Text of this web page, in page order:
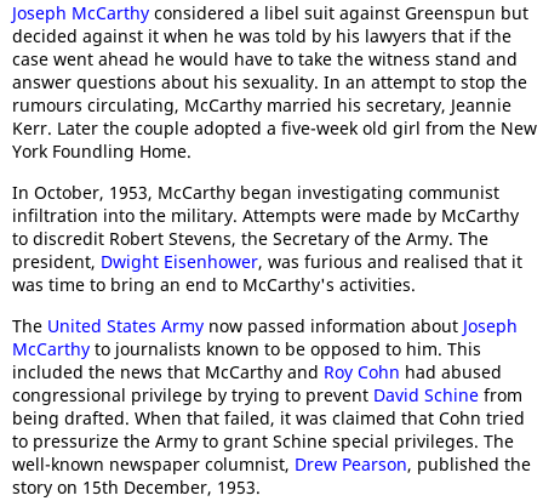
Joseph McCarthy considered a libel suit against Greenspun but
decided against it when he was told by his lawyers that if the
case went ahead he would have to take the witness stand and
answer questions about his sexuality. In an attempt to stop the
rumours circulating, McCarthy married his secretary, Jeannie
Kerr. Later the couple adopted a five-week old girl from the New
York Foundling Home.
In October, 1953, McCarthy began investigating communist
infiltration into the military. Attempts were made by McCarthy
to discredit Robert Stevens, the Secretary of the Army. The
president, Dwight Eisenhower, was furious and realised that it
was time to bring an end to McCarthy's activities.
The United States Army now passed information about Joseph
McCarthy to journalists known to be opposed to him. This
included the news that McCarthy and Roy Cohn had abused
congressional privilege by trying to prevent David Schine from
being drafted. When that failed, it was claimed that Cohn tried
to pressurize the Army to grant Schine special privileges. The
well-known newspaper columnist, Drew Pearson, published the
story on 15th December, 1953.